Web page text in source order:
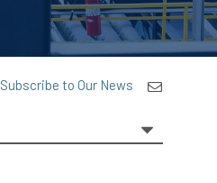
Subscribe to Our News